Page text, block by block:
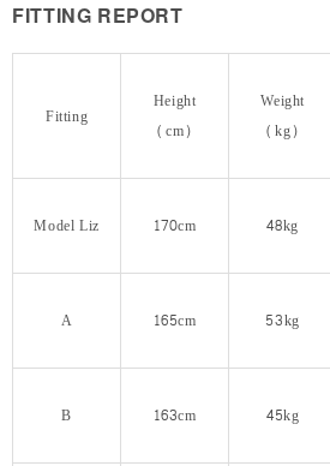
FITTING REPORT
Fitting
Height
(cm)
Weight
(kg)
Model Liz 170cm 48kg
A 165cm 53kg
B 163cm 45kg